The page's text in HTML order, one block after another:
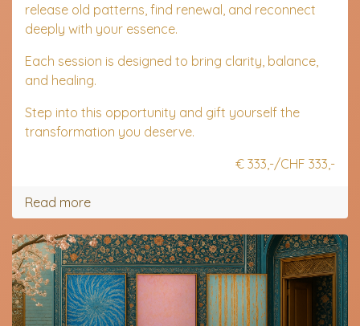
release old patterns, find renewal, and reconnect
deeply with your essence.
Each session is designed to bring clarity, balance,
and healing.
Step into this opportunity and gift yourself the
transformation you deserve.
€ 333,-/CHF 333,-
Read more